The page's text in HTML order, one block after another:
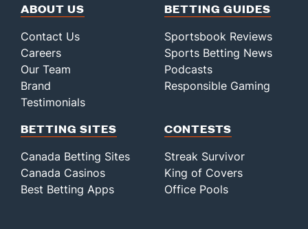
ABOUT US
Contact Us
Careers
Our Team
Brand
Testimonials
BETTING GUIDES
Sportsbook Reviews
Sports Betting News
Podcasts
Responsible Gaming
BETTING SITES
Canada Betting Sites
Canada Casinos
Best Betting Apps
CONTESTS
Streak Survivor
King of Covers
Office Pools